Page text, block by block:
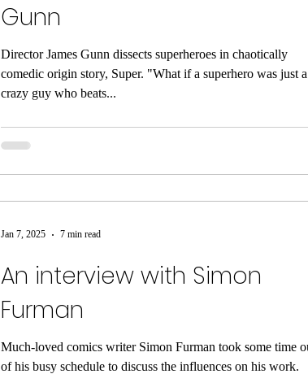
Gunn
Director James Gunn dissects superheroes in chaotically
comedic origin story, Super. "What if a superhero was just a
crazy guy who beats...
An interview with Simon
Furman
Much-loved comics writer Simon Furman took some time
of his busy schedule to discuss the influences on his work.
Jan 7, 2025 7 min read